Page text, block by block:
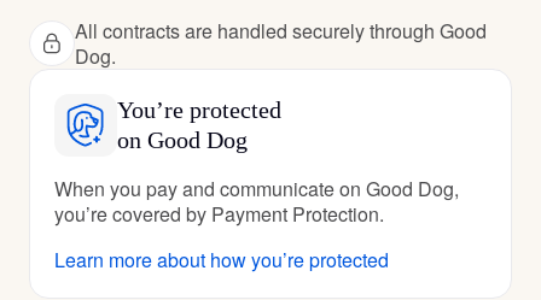
All contracts are handled securely through Good
Dog.
You’re protected
on Good Dog
When you pay and communicate on Good Dog,
you’re covered by Payment Protection.
Learn more about how you’re protected